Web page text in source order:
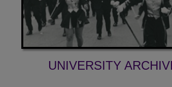
UNIVERSITY